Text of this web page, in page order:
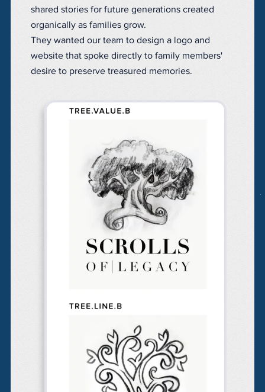
shared stories for future generations created
organically as families grow.
They wanted our team to design a logo and
website that spoke directly to family members'
desire to preserve treasured memories.